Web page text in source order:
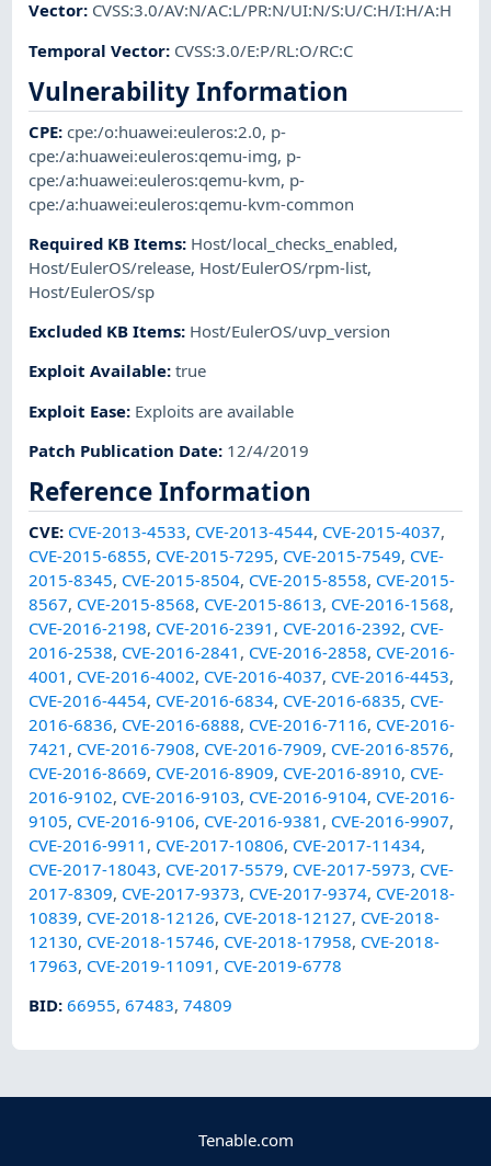
Vector: CVSS:3.0/AV:N/AC:L/PR:N/UI:N/S:U/C:H/I:H/A:H
Temporal Vector: CVSS:3.0/E:P/RL:O/RC:C
Vulnerability Information
CPE:cpe:/o:huawei:euleros:2.0, p-
cpe:/a:huawei:euleros:qemu-img, p-
cpe:/a:huawei:euleros:qemu-kvm, p-
cpe:/a:huawei:euleros:qemu-kvm-common
Required KB Items: Host/local_checks_enabled,
Host/EulerOS/release, Host/EulerOS/rpm-list,
Host/EulerOS/sp
Excluded KB Items: Host/EulerOS/uvp_version
Exploit Available:true
Exploit Ease: Exploits are available
Patch Publication Date: 12/4/2019
Reference Information
CVE: CVE-2013-4533, CVE-2013-4544, CVE-2015-4037,
CVE-2015-6855, CVE-2015-7295, CVE-2015-7549, CVE-
2015-8345, CVE-2015-8504, CVE-2015-8558, CVE-2015-
8567, CVE-2015-8568, CVE-2015-8613, CVE-2016-1568,
CVE-2016-2198, CVE-2016-2391 , CVE-2016-2392, CVE-
2016-2538, CVE-2016-2841 , CVE-2016-2858, CVE-2016-
4001 , CVE-2016-4002, CVE-2016-4037, CVE-2016-4453,
CVE-2016-4454, CVE-2016-6834, CVE-2016-6835, CVE-
2016-6836, CVE-2016-6888, CVE-2016-7116, CVE-2016-
7421 , CVE-2016-7908, CVE-2016-7909, CVE-2016-8576,
CVE-2016-8669, CVE-2016-8909, CVE-2016-8910, CVE-
2016-9102, CVE-2016-9103, CVE-2016-9104, CVE-2016-
9105, CVE-2016-9106, CVE-2016-9381 , CVE-2016-9907,
CVE-2016-9911 , CVE-2017-10806, CVE-2017-11434,
CVE-2017-18043, CVE-2017-5579, CVE-2017-5973, CVE-
2017-8309, CVE-2017-9373, CVE-2017-9374, CVE-2018-
10839, CVE-2018-12126, CVE-2018-12127, CVE-2018-
12130, CVE-2018-15746, CVE-2018-17958, CVE-2018-
17963, CVE-2019-11091 , CVE-2019-6778
BID:66955,67483,74809
Tenable.com